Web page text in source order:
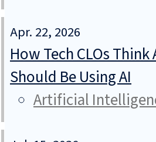
Apr. 22, 2026
How Tech CLOs
Should Be Using AI
Artificial